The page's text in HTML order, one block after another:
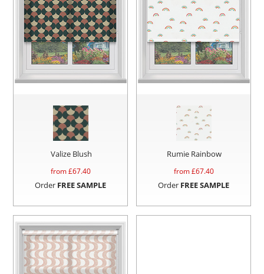
Valize Blush
from £67.40
Order FREE SAMPLE
Rumie Rainbow
from £67.40
Order FREE SAMPLE